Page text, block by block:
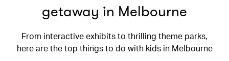
getaway in Melbourne
From interactive exhibits to thrilling theme parks,
here are the top things to do with kids in Melbourne